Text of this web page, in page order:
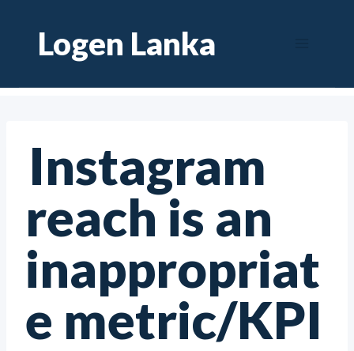
contentLogen Lanka
Instagram
reach is an
inappropriat
e metric/KPI